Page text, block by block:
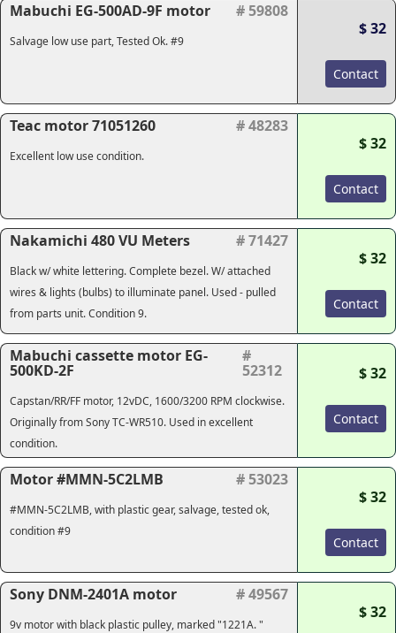
Mabuchi EG-500AD-9F motor # 59808
Salvage low use part, Tested Ok. #9
$ 32
Contact
Teac motor 71051260 # 48283
Excellent low use condition.
$ 32
Contact
Nakamichi 480 VU Meters # 71427
Black w/ white lettering. Complete bezel. W/ attached
wires & lights (bulbs) to illuminate panel. Used - pulled
from parts unit. Condition 9.
$ 32
Contact
Mabuchi cassette motor EG-
500KD-2F
#
52312
Capstan/RR/FF motor, 12vDC, 1600/3200 RPM clockwise.
Originally from Sony TC-WR510. Used in excellent
condition.
$ 32
Contact
Motor #MMN-5C2LMB # 53023
#MMN-5C2LMB, with plastic gear, salvage, tested ok,
condition #9
$ 32
Contact
Sony DNM-2401A motor # 49567
9v motor with black plastic pulley, marked "1221A. "
$ 32